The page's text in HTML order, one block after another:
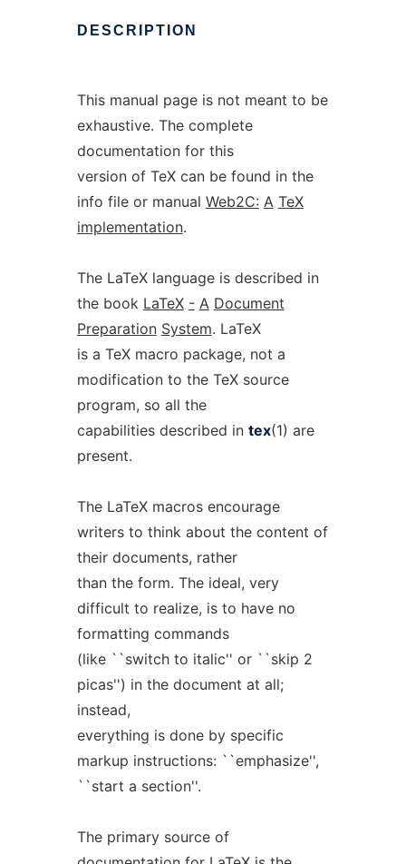
DESCRIPTION
This manual page is not meant to be
exhaustive. The complete
documentation for this
version of TeX can be found in the
info file or manual Web2C: A TeX
implementation.
The LaTeX language is described in
the book LaTeX - A Document
Preparation System. LaTeX
is a TeX macro package, not a
modification to the TeX source
program, so all the
capabilities described in tex(1) are
present.
The LaTeX macros encourage
writers to think about the content of
their documents, rather
than the form. The ideal, very
difficult to realize, is to have no
formatting commands
(like ``switch to italic'' or ``skip 2
picas'') in the document at all;
instead,
everything is done by specific
markup instructions: ``emphasize'',
``start a section''.
The primary source of